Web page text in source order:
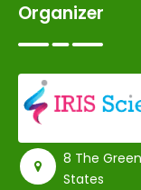
Organizer
8 The
States